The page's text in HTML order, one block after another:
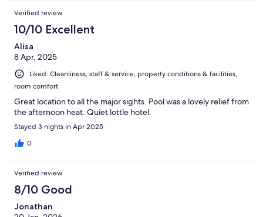
Verified review
10/10 Excellent
Alisa
8 Apr, 2025
Liked: Cleanliness, staff & service, property conditions & facilities,
room comfort
Great location to all the major sights. Pool was a lovely relief from
the afternoon heat. Quiet lottle hotel.
Stayed 3 nights in Apr 2025
0
Verified review
8/10 Good
Jonathan